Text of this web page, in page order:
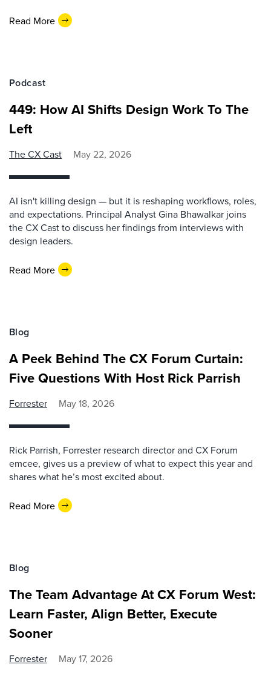
Read More
Podcast
449: How AI Shifts Design Work To The
Left
The CX Cast May 22, 2026
AI isn't killing design — but it is reshaping workflows, roles,
and expectations. Principal Analyst Gina Bhawalkar joins
the CX Cast to discuss her findings from interviews with
design leaders.
Read More
Blog
A Peek Behind The CX Forum Curtain:
Five Questions With Host Rick Parrish
Forrester May 18, 2026
Rick Parrish, Forrester research director and CX Forum
emcee, gives us a preview of what to expect this year and
shares what he’s most excited about.
Read More
Blog
The Team Advantage At CX Forum West:
Learn Faster, Align Better, Execute
Sooner
Forrester May 17, 2026